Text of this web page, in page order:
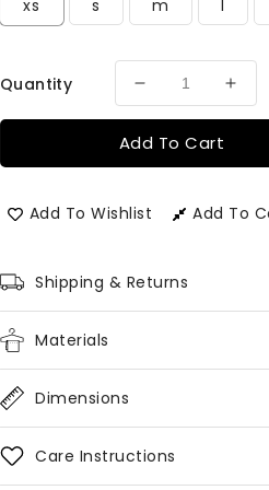
xs
s m l
Quantity
Decrease
quantity
for
Aviator
Pilot
Add To Cart
Add To Wishlist Add To
Shipping & Returns
Materials
Dimensions
Care Instructions